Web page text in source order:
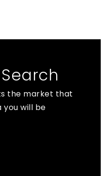
the market that
will be